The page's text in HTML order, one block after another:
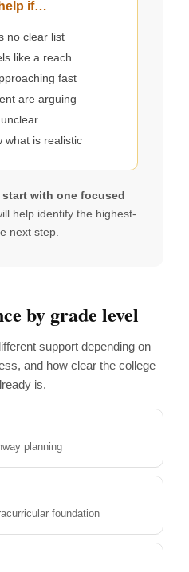
if…
no clear list
like a reach
fast
are arguing
what is realistic
with one focused
help identify the highest-
next step.
by grade level
support depending on
and how clear the college
is.
planning
foundation